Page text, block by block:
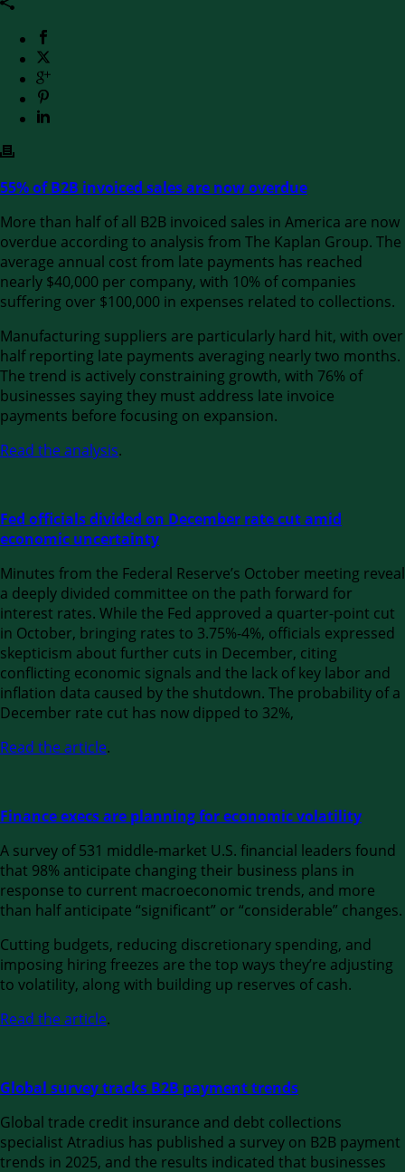
55% of B2B invoiced sales are now overdue
More than half of all B2B invoiced sales in America are now
overdue according to analysis from The Kaplan Group. The
average annual cost from late payments has reached
nearly $40,000 per company, with 10% of companies
suffering over $100,000 in expenses related to collections.
Manufacturing suppliers are particularly hard hit, with over
half reporting late payments averaging nearly two months.
The trend is actively constraining growth, with 76% of
businesses saying they must address late invoice
payments before focusing on expansion.
Read the analysis.
Fed officials divided on December rate cut amid
economic uncertainty
Minutes from the Federal Reserve’s October meeting reveal
a deeply divided committee on the path forward for
interest rates. While the Fed approved a quarter-point cut
in October, bringing rates to 3.75%-4%, officials expressed
skepticism about further cuts in December, citing
conflicting economic signals and the lack of key labor and
inflation data caused by the shutdown. The probability of a
December rate cut has now dipped to 32%,
Read the article.
Finance execs are planning for economic volatility
A survey of 531 middle-market U.S. financial leaders found
that 98% anticipate changing their business plans in
response to current macroeconomic trends, and more
than half anticipate “significant” or “considerable” changes.
Cutting budgets, reducing discretionary spending, and
imposing hiring freezes are the top ways they’re adjusting
to volatility, along with building up reserves of cash.
Read the article.
Global survey tracks B2B payment trends
Global trade credit insurance and debt collections
specialist Atradius has published a survey on B2B payment
trends in 2025, and the results indicated that businesses